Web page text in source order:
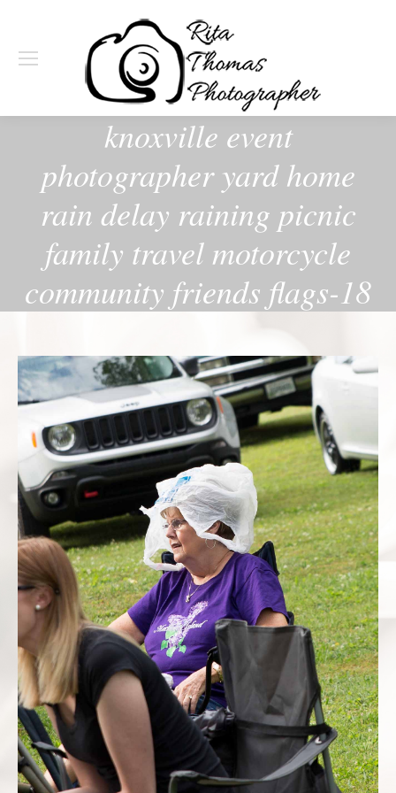
knoxville event
photographer yard home
rain delay raining picnic
family travel motorcycle
community friends flags-18